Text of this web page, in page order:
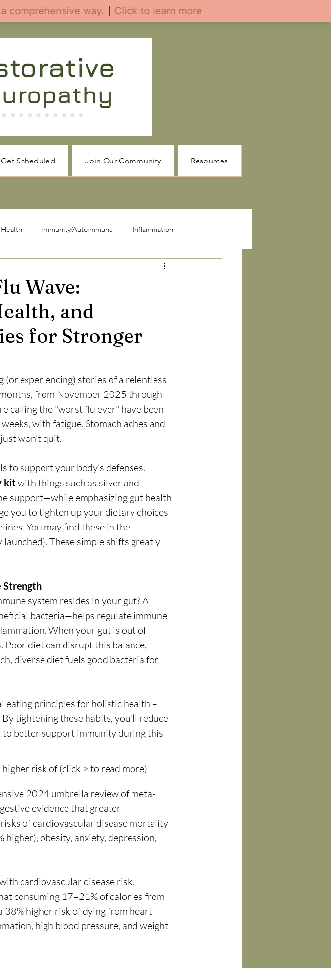
Get Scheduled Join Our Community Resources
Immunity/Autoimmune Inflammation
Wave:
and
for Stronger
(or experiencing) stories of a relentless
from November 2025 through
calling the "worst flu ever" have been
with fatigue, Stomach aches and
won't quit.
to support your body's defenses.
kit with things such as silver and
support—while emphasizing gut health
you to tighten up your dietary choices
You may find these in the
These simple shifts greatly
Strength
system resides in your gut? A
bacteria—helps regulate immune
When your gut is out of
Poor diet can disrupt this balance,
diverse diet fuels good bacteria for
eating principles for holistic health –
tightening these habits, you'll reduce
better support immunity during this
risk of (click > to read more)
2024 umbrella review of meta-
evidence that greater
of cardiovascular disease mortality
higher), obesity, anxiety, depression,
cardiovascular disease risk.
consuming 17–21% of calories from
38% higher risk of dying from heart
high blood pressure, and weight